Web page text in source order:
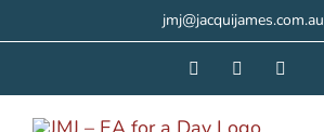
jmj@jacquijames.com.au
FacebookInstagram